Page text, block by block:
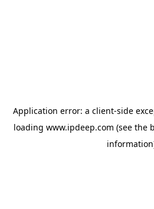
Application error: a client-side
loading www.ipdeep.com (see the